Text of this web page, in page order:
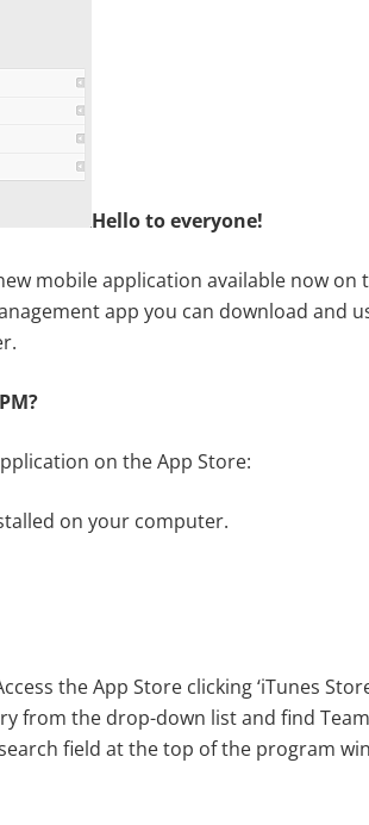
Hello to everyone!
mobile application available now on
app you can download and
on the App Store:
on your computer.
the App Store clicking ‘iTunes
from the drop-down list and find
field at the top of the program